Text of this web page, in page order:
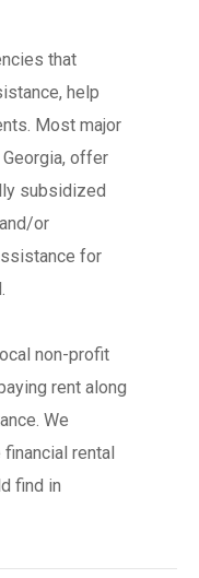
that
help
Most major
offer
subsidized
or
for
non-profit
rent along
We
rental
find in